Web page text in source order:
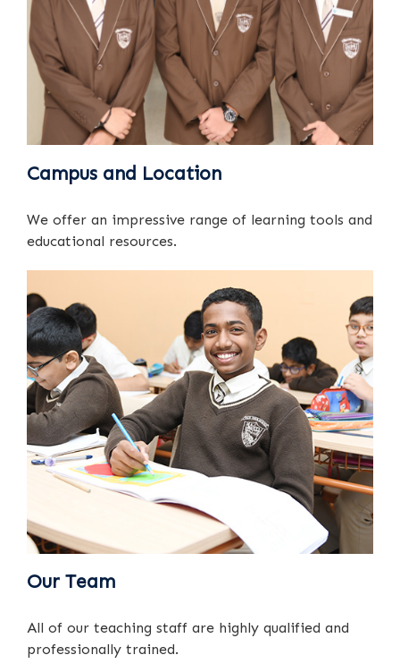
Campus and Location
We offer an impressive range of learning tools and
educational resources.
Our Team
All of our teaching staff are highly qualified and
professionally trained.